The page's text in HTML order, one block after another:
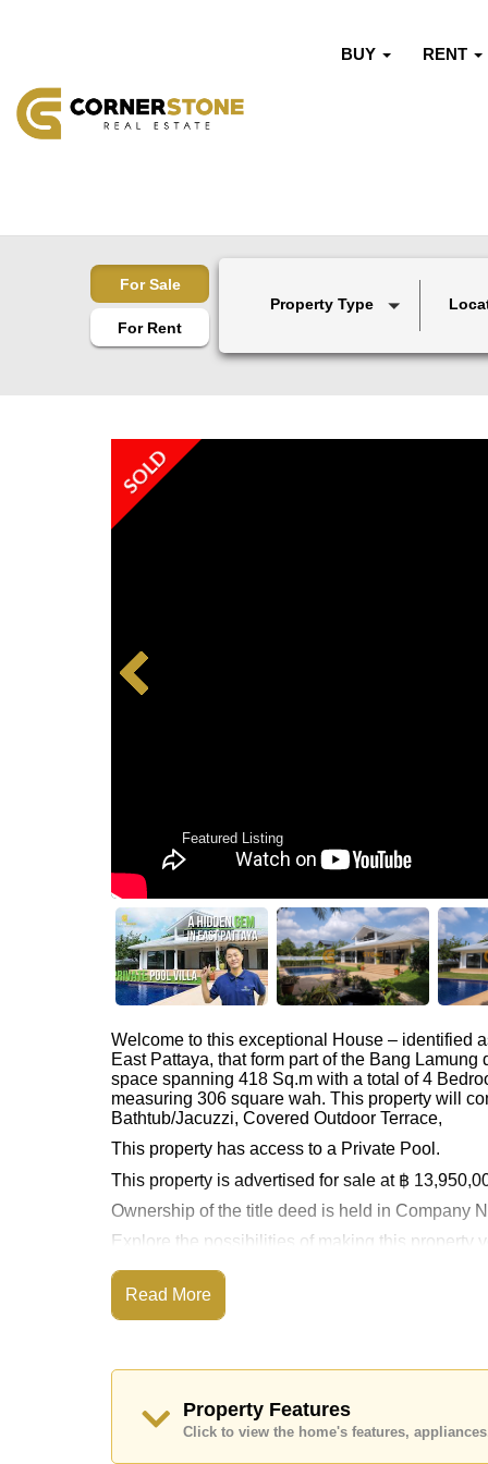
BUY RENT
For Sale
For Rent
Property Type
SOLD
Featured Listing
Welcome to this exceptional House – identified
East Pattaya, that form part of the Bang
space spanning 418 Sq.m with a total of 4
measuring 306 square wah. This property will
Bathtub/Jacuzzi, Covered Outdoor Terrace,
This property has access to a Private Pool.
This property is advertised for sale at ฿
Ownership of the title deed is held in Company
Explore the possibilities of making this property
Call Cornerstone Real Estate on
Our office Whatsapp is
Read More
Property Features
Click to view the home's features,